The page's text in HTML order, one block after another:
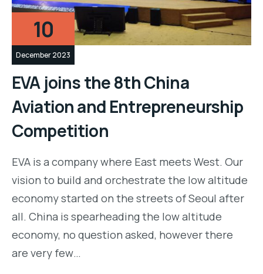
10
December 2023
EVA joins the 8th China
Aviation and Entrepreneurship
Competition
EVA is a company where East meets West. Our
vision to build and orchestrate the low altitude
economy started on the streets of Seoul after
all. China is spearheading the low altitude
economy, no question asked, however there
are very few…